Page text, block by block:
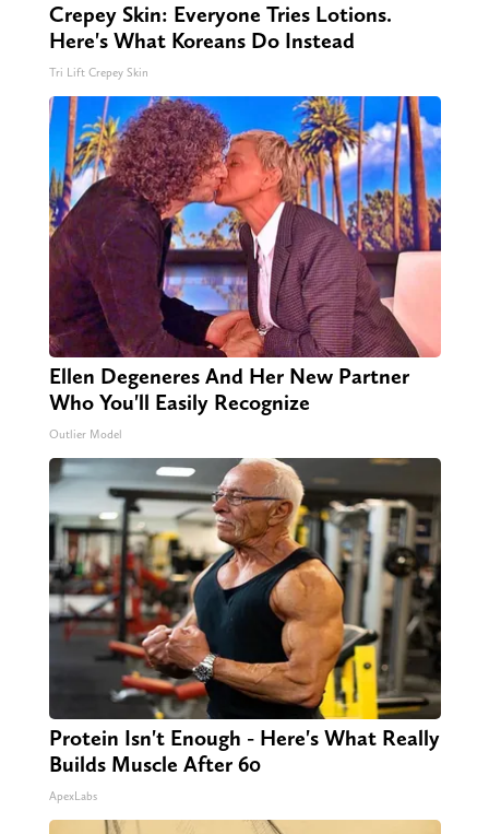
Crepey Skin: Everyone Tries Lotions.
Here's What Koreans Do Instead
Tri Lift Crepey Skin
Ellen Degeneres And Her New Partner
Who You'll Easily Recognize
Outlier Model
Protein Isn't Enough - Here's What Really
Builds Muscle After 60
ApexLabs